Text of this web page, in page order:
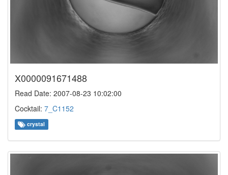
X0000091671488
Read Date: 2007-08-23 10:02:00
Cocktail: 7_C1152
crystal